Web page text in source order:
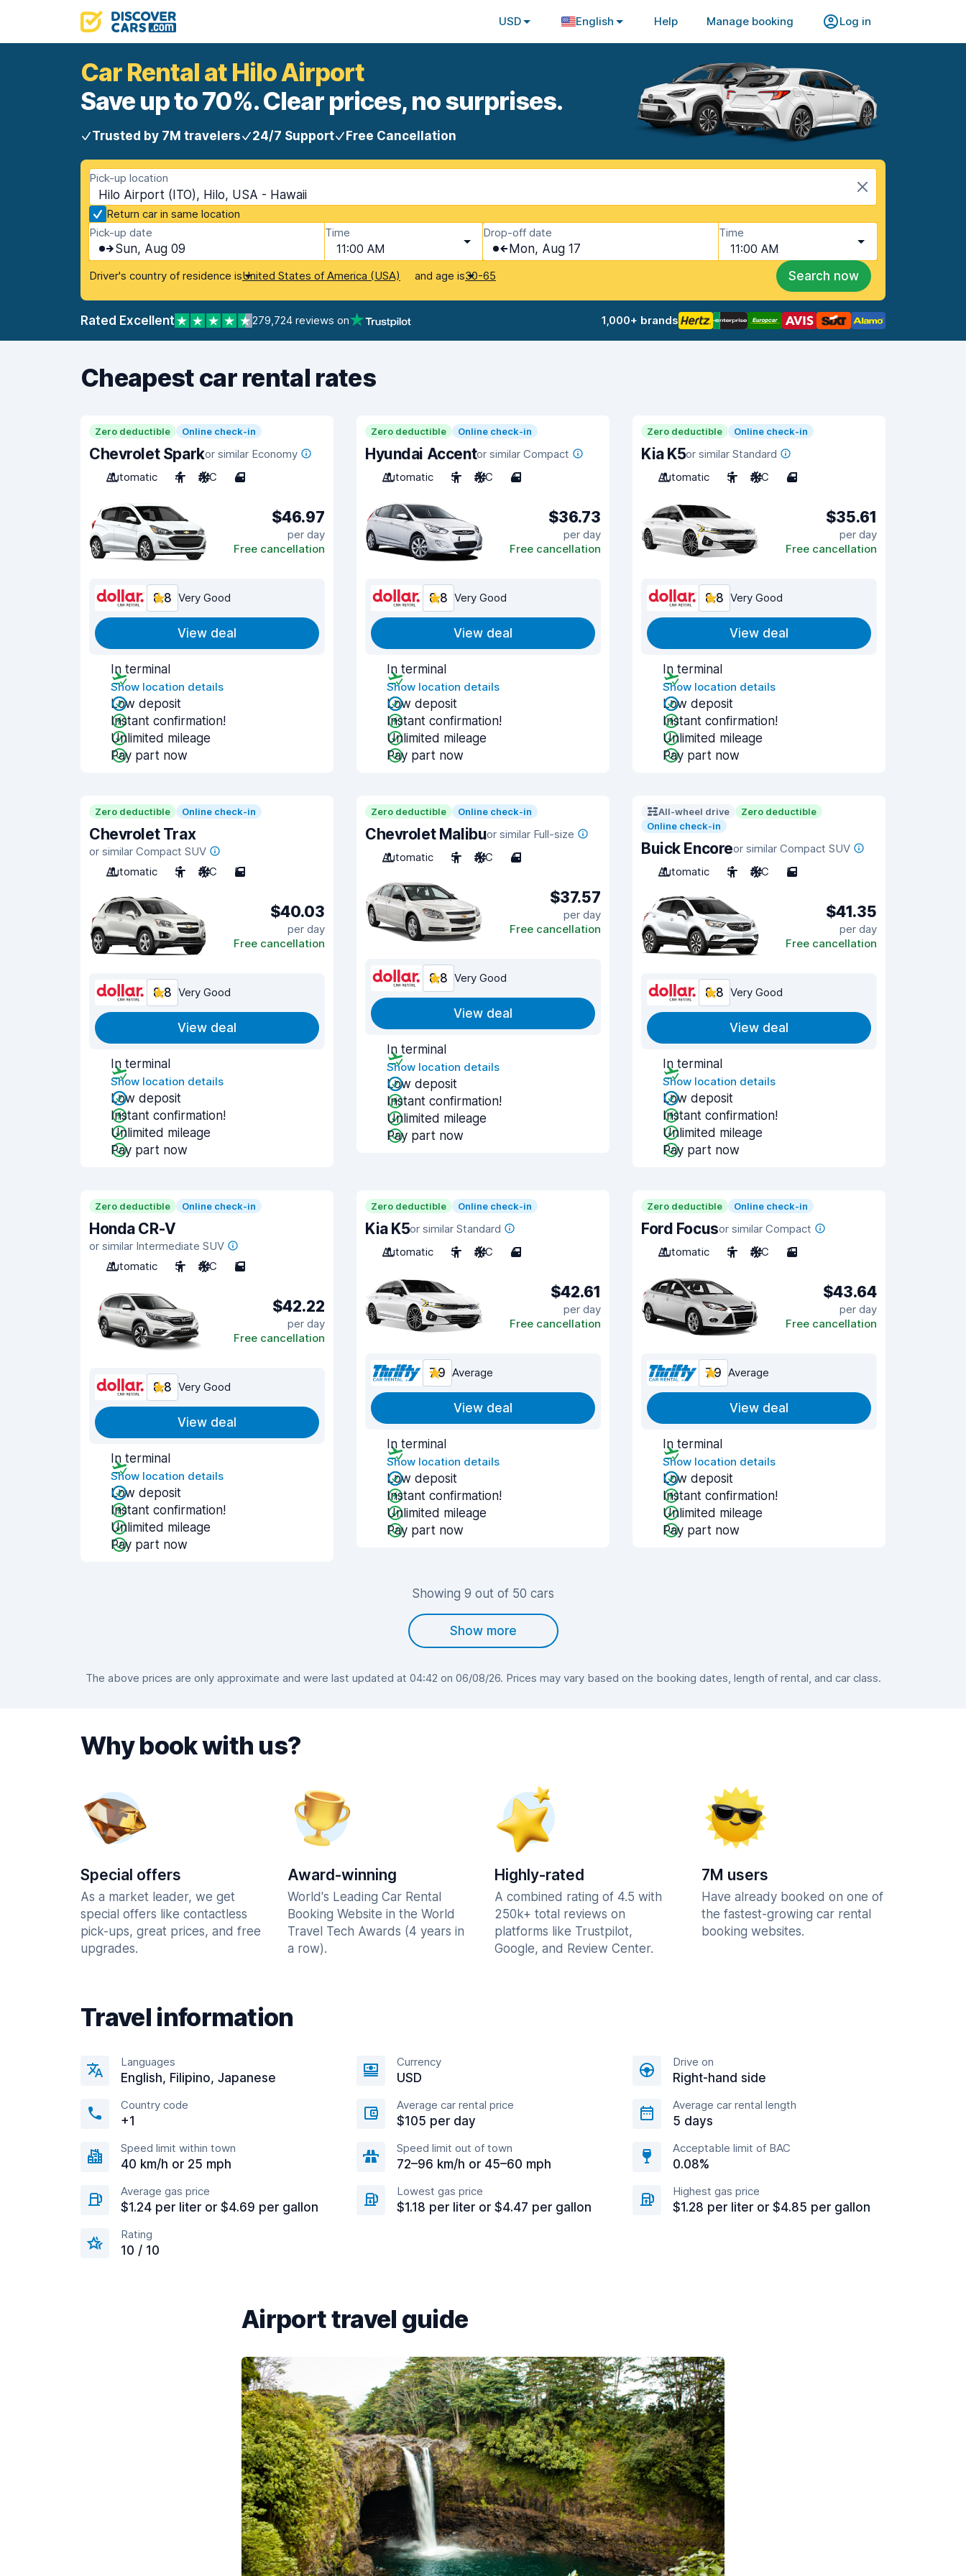
USD English Help Manage booking Log in
Car Rental at Hilo Airport
Save up to 70%. Clear prices, no surprises.
Trusted by 7M travelers 24/7 Support Free Cancellation
Pick-up location
Hilo Airport (ITO), Hilo, USA - Hawaii
Return car in same location
Pick-up date
Sun, Aug 09
Time
11:00 AM
Drop-off date
Mon, Aug 17
Time
11:00 AM
Driver's country of residence isUnited States of America (USA) and age is30-65 Search now
Rated Excellent 279,724 reviews on 1,000+ brands
Cheapest car rental rates
Zero deductible Online check-in
Chevrolet Sparkor similar Economy
Automatic
4 A/C 4
$46.97
per day
Free cancellation
8.8 Very Good
View deal
In terminal
Show location details
Low deposit
Instant confirmation!
Unlimited mileage
Pay part now
Zero deductible Online check-in
Hyundai Accentor similar Compact
Automatic
5 A/C 4
$36.73
per day
Free cancellation
8.8 Very Good
View deal
In terminal
Show location details
Low deposit
Instant confirmation!
Unlimited mileage
Pay part now
Zero deductible Online check-in
Kia K5or similar Standard
Automatic
5 A/C 4
$35.61
per day
Free cancellation
8.8 Very Good
View deal
In terminal
Show location details
Low deposit
Instant confirmation!
Unlimited mileage
Pay part now
Zero deductible Online check-in
Chevrolet Trax
or similar Compact SUV
Automatic
5 A/C 5
$40.03
per day
Free cancellation
8.8 Very Good
View deal
In terminal
Show location details
Low deposit
Instant confirmation!
Unlimited mileage
Pay part now
Zero deductible Online check-in
Chevrolet Malibuor similar Full-size
Automatic
5 A/C 4
$37.57
per day
Free cancellation
8.8 Very Good
View deal
In terminal
Show location details
Low deposit
Instant confirmation!
Unlimited mileage
Pay part now
All-wheel drive
Zero deductible
Online check-in
Buick Encoreor similar Compact SUV
Automatic
5 A/C 5
$41.35
per day
Free cancellation
8.8 Very Good
View deal
In terminal
Show location details
Low deposit
Instant confirmation!
Unlimited mileage
Pay part now
Zero deductible Online check-in
Honda CR-V
or similar Intermediate SUV
Automatic
5 A/C 5
$42.22
per day
Free cancellation
8.8 Very Good
View deal
In terminal
Show location details
Low deposit
Instant confirmation!
Unlimited mileage
Pay part now
Zero deductible Online check-in
Kia K5or similar Standard
Automatic
5 A/C 4
$42.61
per day
Free cancellation
7.9 Average
View deal
In terminal
Show location details
Low deposit
Instant confirmation!
Unlimited mileage
Pay part now
Zero deductible Online check-in
Ford Focusor similar Compact
Automatic
5 A/C 3
$43.64
per day
Free cancellation
7.9 Average
View deal
In terminal
Show location details
Low deposit
Instant confirmation!
Unlimited mileage
Pay part now
Showing 9 out of 50 cars
Show more
The above prices are only approximate and were last updated at 04:42 on 06/08/26. Prices may vary based on the booking dates, length of rental, and car class.
Why book with us?
Special offers
As a market leader, we get
special offers like contactless
pick-ups, great prices, and free
upgrades.
Award-winning
World's Leading Car Rental
Booking Website in the World
Travel Tech Awards (4 years in
a row).
Highly-rated
A combined rating of 4.5 with
250k+ total reviews on
platforms like Trustpilot,
Google, and Review Center.
7M users
Have already booked on one of
the fastest-growing car rental
booking websites.
Travel information
Languages
English, Filipino, Japanese
Currency
USD
Drive on
Right-hand side
Country code
+1
Average car rental price
$105 per day
Average car rental length
5 days
Speed limit within town
40 km/h or 25 mph
Speed limit out of town
72–96 km/h or 45–60 mph
Acceptable limit of BAC
0.08%
Average gas price
$1.24 per liter or $4.69 per gallon
Lowest gas price
$1.18 per liter or $4.47 per gallon
Highest gas price
$1.28 per liter or $4.85 per gallon
Rating
10 / 10
Airport travel guide